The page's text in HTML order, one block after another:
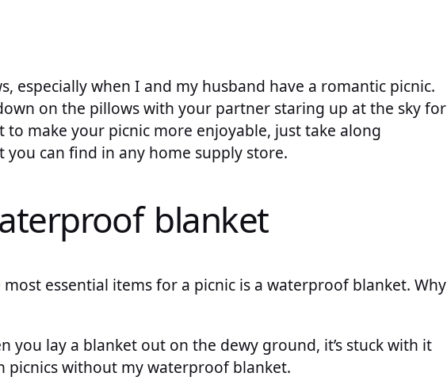
especially when I and my husband have a romantic picnic.
on the pillows with your partner staring up at the sky for
make your picnic more enjoyable, just take along
can find in any home supply store.
blanket
essential items for a picnic is a waterproof blanket. Why
you lay a blanket out on the dewy ground, it’s stuck with it
picnics without my waterproof blanket.